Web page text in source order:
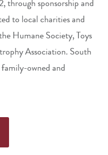
through sponsorship and
to local charities and
Humane Society, Toys
Association. South
owned and